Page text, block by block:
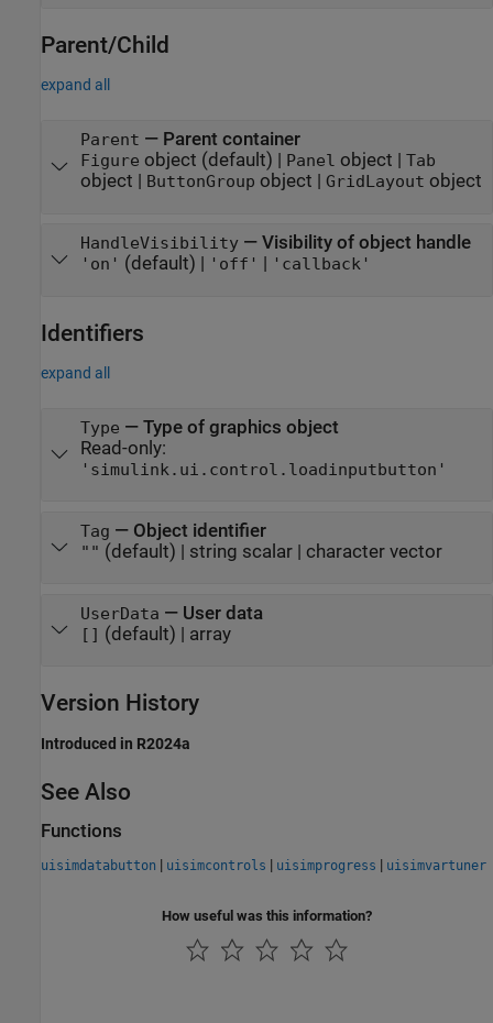
Parent/Child
expand all
Parent — Parent container
Figure object (default) | Panel object | Tab
object | ButtonGroup object | GridLayout object
HandleVisibility— Visibility of object handle
'on' (default) | 'off' 'callback'
Identifiers
expand all
Type — Type of graphics object
Read-only:
'simulink.ui.control.loadinputbutton'
Tag — Object identifier
"" (default) | string scalar| character vector
UserData — User data
[] (default) | array
Version History
Introduced in R2024a
See Also
Functions
uisimdatabutton | uisimcontrols | uisimprogress | uisimvartuner
How useful was this information?